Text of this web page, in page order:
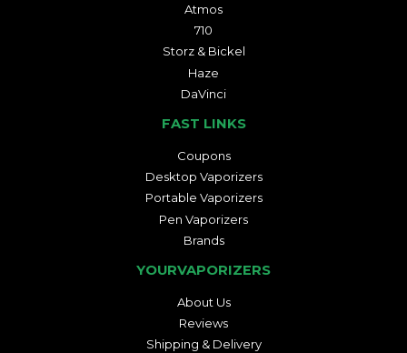
Atmos
710
Storz & Bickel
Haze
DaVinci
FAST LINKS
Coupons
Desktop Vaporizers
Portable Vaporizers
Pen Vaporizers
Brands
YOURVAPORIZERS
About Us
Reviews
Shipping & Delivery